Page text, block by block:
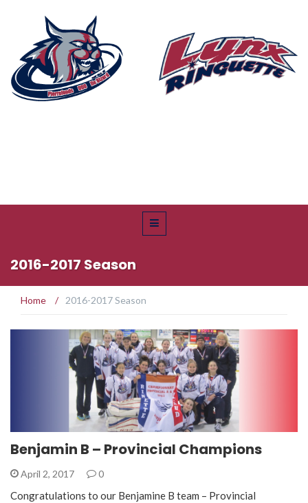
2016-2017 Season
Home / 2016-2017 Season
Benjamin B – Provincial Champions
April 2, 2017 0
Congratulations to our Benjamine B team – Provincial